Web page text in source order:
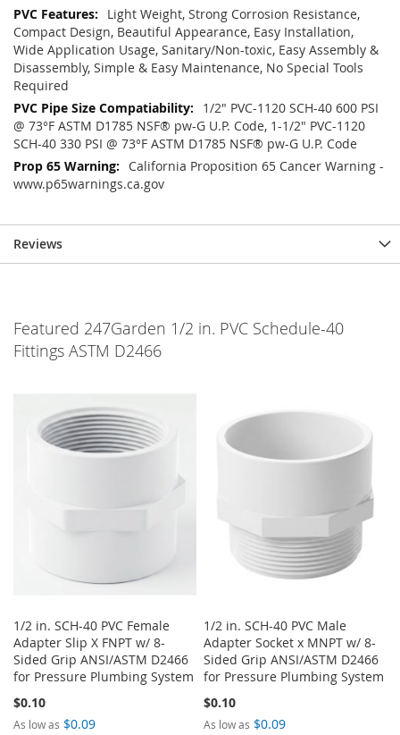
Light Weight, Strong Corrosion Resistance,
Compact Design, Beautiful Appearance, Easy Installation,
Wide Application Usage, Sanitary/Non-toxic, Easy Assembly &
Disassembly, Simple & Easy Maintenance, No Special Tools
Required
1/2" PVC-1120 SCH-40 600 PSI
@ 73°F ASTM D1785 NSF® pw-G U.P. Code, 1-1/2" PVC-1120
SCH-40 330 PSI @ 73°F ASTM D1785 NSF® pw-G U.P. Code
California Proposition 65 Cancer Warning -
www.p65warnings.ca.gov
Reviews
Featured 247Garden 1/2 in. PVC Schedule-40
Fittings ASTM D2466
1/2 in. SCH-40 PVC Female
Adapter Slip X FNPT w/ 8-
Sided Grip ANSI/ASTM D2466
for Pressure Plumbing System
$0.10
As low as $0.09
1/2 in. SCH-40 PVC Male
Adapter Socket x MNPT w/ 8-
Sided Grip ANSI/ASTM D2466
for Pressure Plumbing System
$0.10
As low as $0.09